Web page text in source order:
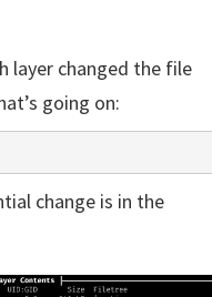
layer changed the file
going on:
change is in the